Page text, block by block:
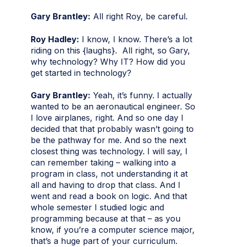
Gary Brantley: All right Roy, be careful.
Roy Hadley: I know, I know. There’s a lot
riding on this {laughs}. All right, so Gary,
why technology? Why IT? How did you
get started in technology?
Gary Brantley: Yeah, it’s funny. I actually
wanted to be an aeronautical engineer. So
I love airplanes, right. And so one day I
decided that that probably wasn’t going to
be the pathway for me. And so the next
closest thing was technology. I will say, I
can remember taking – walking into a
program in class, not understanding it at
all and having to drop that class. And I
went and read a book on logic. And that
whole semester I studied logic and
programming because at that – as you
know, if you’re a computer science major,
that’s a huge part of your curriculum.